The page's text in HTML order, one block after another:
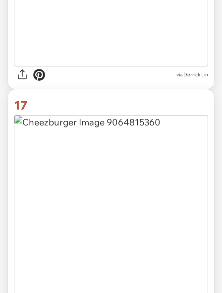
via Derrick Lin
17